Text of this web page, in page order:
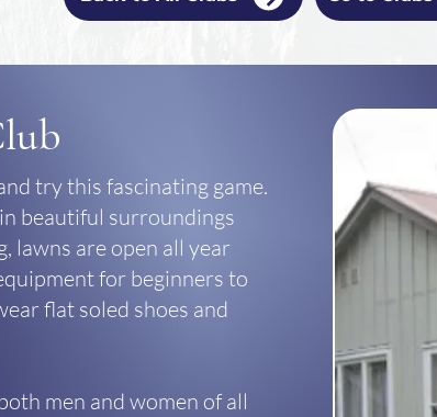
try this fascinating game.
beautiful surroundings
lawns are open all year
for beginners to
flat soled shoes and
men and women of all